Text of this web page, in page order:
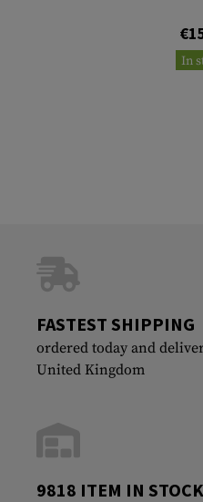
In
FASTEST SHIPPING
ordered today and
United Kingdom
9818 ITEM IN STOCK